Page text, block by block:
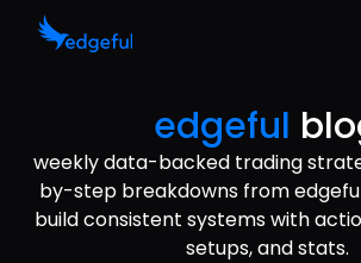
edgeful
weekly data-backed trading
by-step breakdowns from
build consistent systems with
setups, and stats.